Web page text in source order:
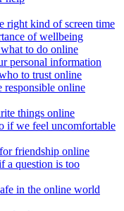
right kind of screen time
of wellbeing
to do online
personal information
to trust online
responsible online
things online
if we feel uncomfortable
friendship online
a question is too
in the online world